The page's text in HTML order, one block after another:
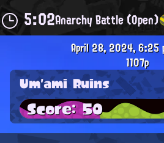
5:02Anarchy Battle (Open)
April 28, 2024, 6:25
1107p
Um'ami Ruins
Score: 50